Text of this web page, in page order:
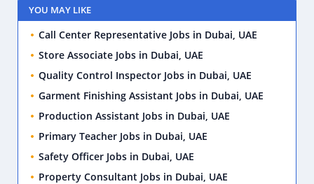
YOU MAY LIKE
Call Center Representative Jobs in Dubai, UAE
Store Associate Jobs in Dubai, UAE
Quality Control Inspector Jobs in Dubai, UAE
Garment Finishing Assistant Jobs in Dubai, UAE
Production Assistant Jobs in Dubai, UAE
Primary Teacher Jobs in Dubai, UAE
Safety Officer Jobs in Dubai, UAE
Property Consultant Jobs in Dubai, UAE